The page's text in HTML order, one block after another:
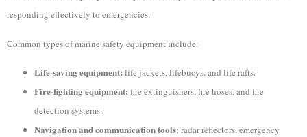
responding effectively to emergencies.
Common types of marine safety equipment include:
Life-saving equipment: life jackets, lifebuoys, and life rafts.
Fire-fighting equipment: fire extinguishers, fire hoses, and fire
detection systems.
Navigation and communication tools: radar reflectors, emergency